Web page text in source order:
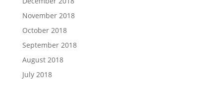
November 2018
October 2018
September 2018
August 2018
July 2018